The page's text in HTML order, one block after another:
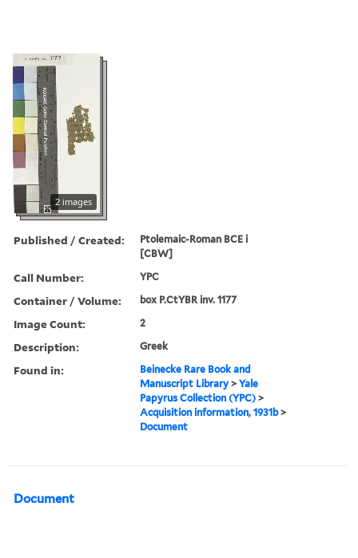
2 images
Published / Created:
Ptolemaic-Roman BCE i
[CBW]
Call Number: YPC
Container / Volume: box P.CtYBR inv. 1177
Image Count: 2
Description: Greek
Found in:
Beinecke Rare Book and
Manuscript Library >Yale
Papyrus Collection (YPC) >
Acquisition information, 1931b>
Document
Document